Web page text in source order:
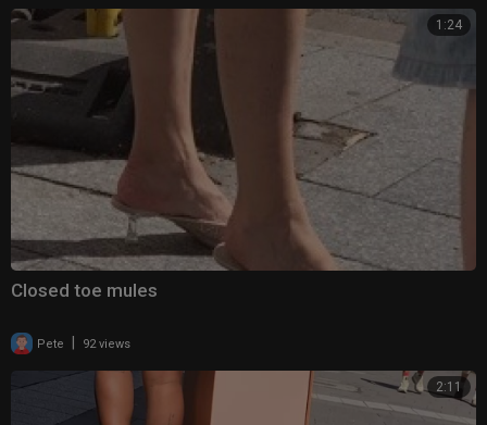
1:24
Closed toe mules
Pete 92 views
2:11